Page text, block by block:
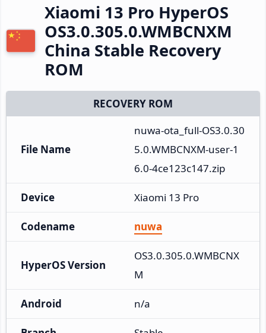
Xiaomi 13 Pro HyperOS
OS3.0.305.0.WMBCNXM
China Stable Recovery
ROM
RECOVERY ROM
File Name
nuwa-ota_full-OS3.0.30
5.0.WMBCNXM-user-1
6.0-4ce123c147.zip
Device Xiaomi 13 Pro
Codename nuwa
HyperOS Version
OS3.0.305.0.WMBCNX
M
Android n/a